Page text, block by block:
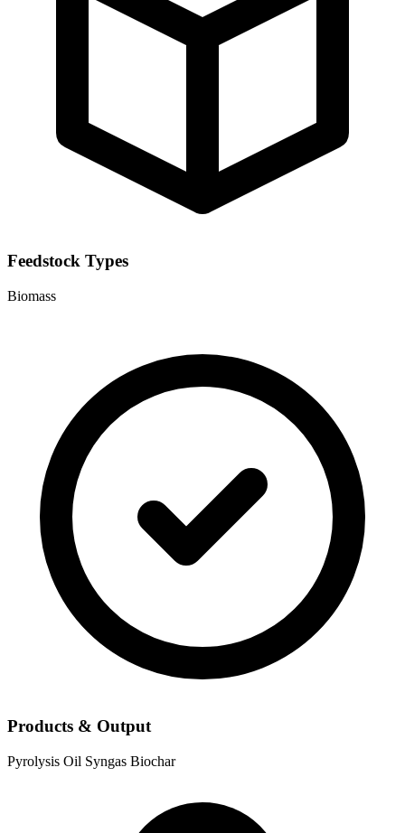
Feedstock Types
Biomass
Products & Output
Pyrolysis Oil Syngas Biochar